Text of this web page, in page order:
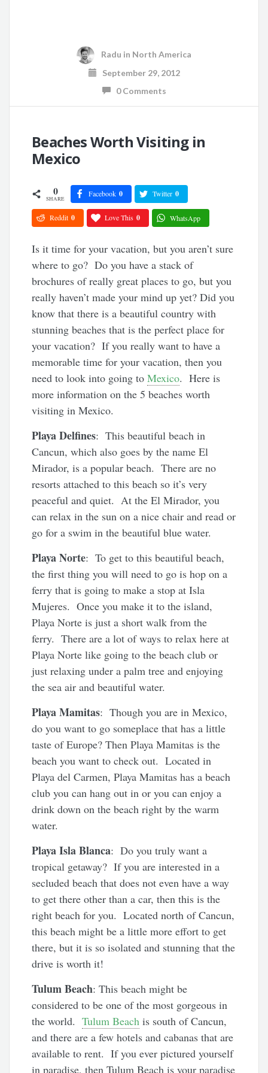
Radu in North America
September 29, 2012
0 Comments
Beaches Worth Visiting in
Mexico
0
SHARE
Facebook 0 Twitter 0
Reddit 0 Love This 0 WhatsApp
Is it time for your vacation, but you aren’t sure
where to go? Do you have a stack of
brochures of really great places to go, but you
really haven’t made your mind up yet? Did you
know that there is a beautiful country with
stunning beaches that is the perfect place for
your vacation? If you really want to have a
memorable time for your vacation, then you
need to look into going toMexico. Here is
more information on the 5 beaches worth
visiting in Mexico.
Playa Delfines: This beautiful beach in
Cancun, which also goes by the name El
Mirador, is a popular beach. There are no
resorts attached to this beach so it’s very
peaceful and quiet. At the El Mirador, you
can relax in the sun on a nice chair and read or
go for a swim in the beautiful blue water.
Playa Norte: To get to this beautiful beach,
the first thing you will need to go is hop on a
ferry that is going to make a stop at Isla
Mujeres. Once you make it to the island,
Playa Norte is just a short walk from the
ferry. There are a lot of ways to relax here at
Playa Norte like going to the beach club or
just relaxing under a palm tree and enjoying
the sea air and beautiful water.
Playa Mamitas: Though you are in Mexico,
do you want to go someplace that has a little
taste of Europe? Then Playa Mamitas is the
beach you want to check out. Located in
Playa del Carmen, Playa Mamitas has a beach
club you can hang out in or you can enjoy a
drink down on the beach right by the warm
water.
Playa Isla Blanca: Do you truly want a
tropical getaway? If you are interested in a
secluded beach that does not even have a way
to get there other than a car, then this is the
right beach for you. Located north of Cancun,
this beach might be a little more effort to get
there, but it is so isolated and stunning that the
drive is worth it!
Tulum Beach: This beach might be
considered to be one of the most gorgeous in
the world.Tulum Beach is south of Cancun,
and there are a few hotels and cabanas that are
available to rent. If you ever pictured yourself
in paradise, then Tulum Beach is your paradise